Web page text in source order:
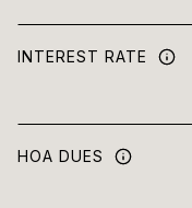
INTEREST RATE
HOA DUES